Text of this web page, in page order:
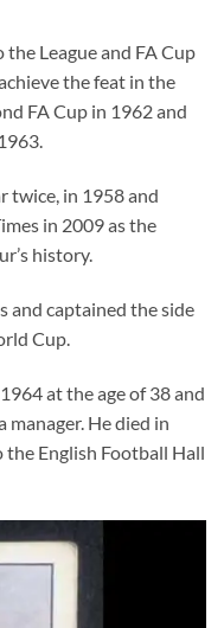
League and FA Cup
the feat in the
FA Cup in 1962 and
twice, in 1958 and
in 2009 as the
history.
and captained the side
Cup.
at the age of 38 and
He died in
the English Football Hall